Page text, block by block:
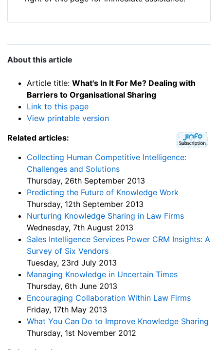
About this article
Article title: What's In It For Me? Dealing with
Barriers to Organisational Sharing
Link to this page
View printable version
Related articles:
Collecting Human Competitive Intelligence:
Challenges and Solutions
Thursday, 26th September 2013
Predicting the Future of Knowledge Work
Thursday, 12th September 2013
Nurturing Knowledge Sharing in Law Firms
Wednesday, 7th August 2013
Sales Intelligence Services Power CRM Insights: A
Survey of Six Vendors
Tuesday, 23rd July 2013
Managing Knowledge in Uncertain Times
Thursday, 6th June 2013
Encouraging Collaboration Within Law Firms
Friday, 17th May 2013
What You Can Do to Improve Knowledge Sharing
Thursday, 1st November 2012